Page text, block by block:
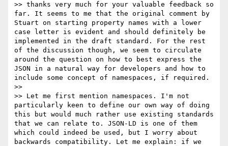
>> thanks very much for your valuable feedback so
far. It seems to me that the original comment by
Stuart on starting property names with a lower
case letter is evident and should definitely be
implemented in the draft standard. For the rest
of the discussion though, we seem to circulate
around the question on how to best express the
JSON in a natural way for developers and how to
include some concept of namespaces, if required.
>>
>> Let me first mention namespaces. I'm not
particularly keen to define our own way of doing
this but would much rather use existing standards
that we can relate to. JSON-LD is one of them
which could indeed be used, but I worry about
backwards compatibility. Let me explain: if we